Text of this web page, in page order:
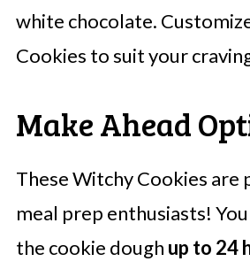
white chocolate.
Cookies to suit your
Make Ahead
These Witchy Cookies
meal prep enthusiasts!
the cookie dough up to 24